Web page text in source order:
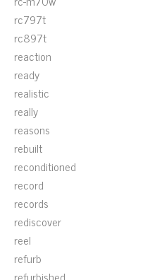
rc797t
rc897t
reaction
ready
realistic
really
reasons
rebuilt
reconditioned
record
records
rediscover
reel
refurb